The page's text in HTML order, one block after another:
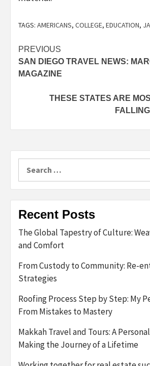
TAGS: AMERICANS, COLLEGE, EDUCATION,
Post
navigation
PREVIOUS
SAN DIEGO TRAVEL NEWS:
MAGAZINE
THESE STATES ARE
for:
Recent Posts
The Global Tapestry of Culture:
and Comfort
From Custody to Community: Re-
Strategies
Roofing Process Step by Step: My
From Mistakes to Mastery
Makkah Travel and Tours: A
Making the Journey of a Lifetime